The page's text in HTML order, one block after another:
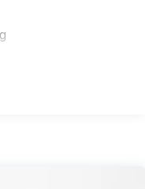
disc